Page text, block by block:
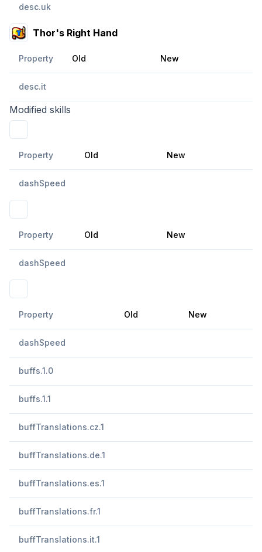
desc.uk
Thor's Right Hand
Property Old New
desc.it
Modified skills
Property Old New
dashSpeed
Property Old New
dashSpeed
Property Old New
dashSpeed
buffs.1.0
buffs.1.1
buffTranslations.cz.1
buffTranslations.de.1
buffTranslations.es.1
buffTranslations.fr.1
buffTranslations.it.1